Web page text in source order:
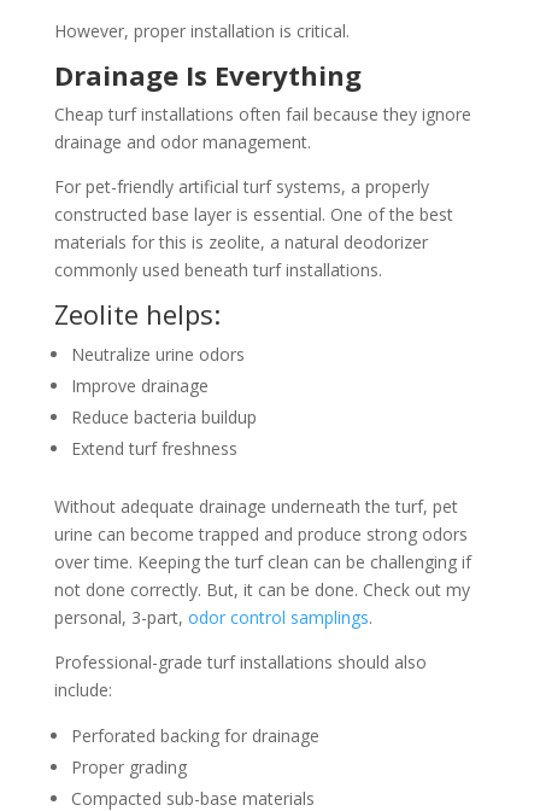
However, proper installation is critical.
Drainage Is Everything
Cheap turf installations often fail because they ignore
drainage and odor management.
For pet-friendly artificial turf systems, a properly
constructed base layer is essential. One of the best
materials for this is zeolite, a natural deodorizer
commonly used beneath turf installations.
Zeolite helps:
Neutralize urine odors
Improve drainage
Reduce bacteria buildup
Extend turf freshness
Without adequate drainage underneath the turf, pet
urine can become trapped and produce strong odors
over time. Keeping the turf clean can be challenging if
not done correctly. But, it can be done. Check out my
personal, 3-part, odor control samplings.
Professional-grade turf installations should also
include:
Perforated backing for drainage
Proper grading
Compacted sub-base materials